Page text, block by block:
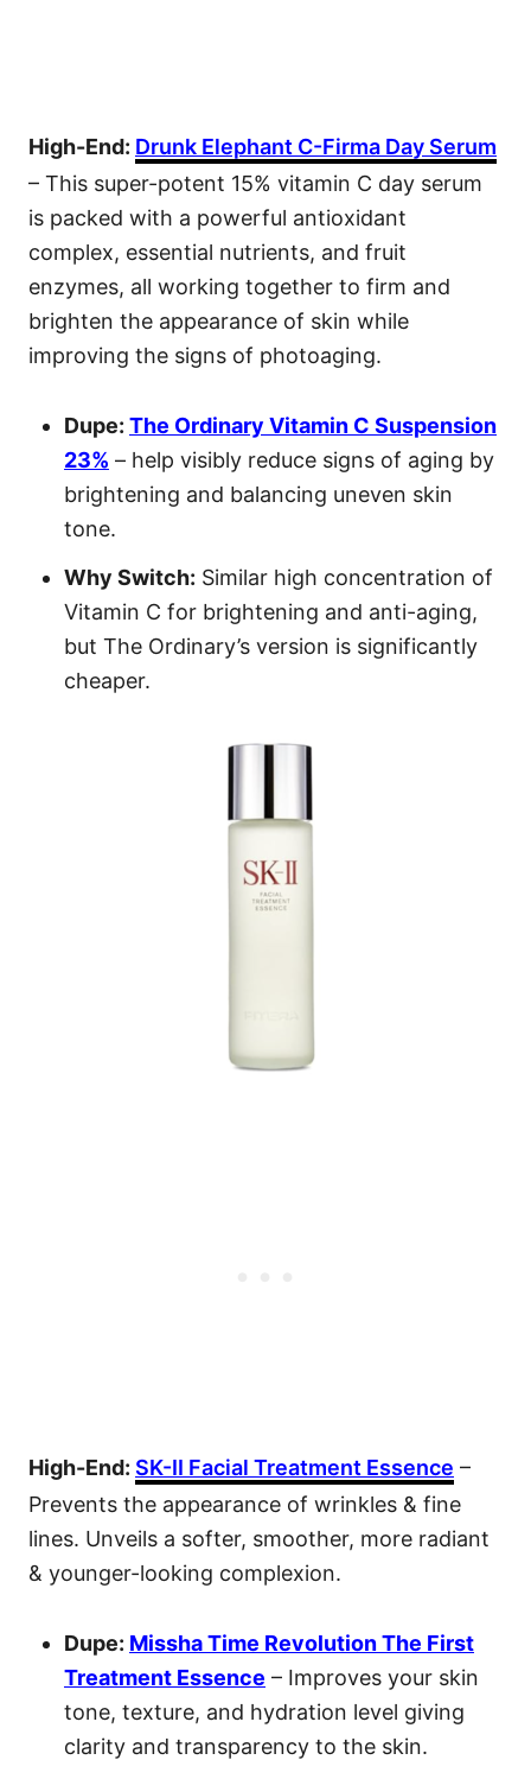
High-End: Drunk Elephant C-Firma Day Serum
– This super-potent 15% vitamin C day serum
is packed with a powerful antioxidant
complex, essential nutrients, and fruit
enzymes, all working together to firm and
brighten the appearance of skin while
improving the signs of photoaging.
Dupe: The Ordinary Vitamin C Suspension
23% – help visibly reduce signs of aging by
brightening and balancing uneven skin
tone.
Why Switch: Similar high concentration of
Vitamin C for brightening and anti-aging,
but The Ordinary’s version is significantly
cheaper.
High-End: SK-II Facial Treatment Essence –
Prevents the appearance of wrinkles & fine
lines. Unveils a softer, smoother, more radiant
& younger-looking complexion.
Dupe: Missha Time Revolution The First
Treatment Essence – Improves your skin
tone, texture, and hydration level giving
clarity and transparency to the skin.